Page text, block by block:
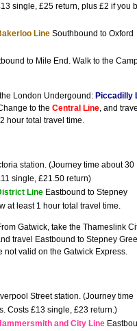
single, £25 return, plus £2 if you
Line Southbound to Oxford
to Mile End. Walk to the
London Undergound: Piccadilly
to the Central Line, and travel
hour total travel time.
station. (Journey time about 30
single, £21.50 return)
Line Eastbound to Stepney
at least 1 hour total travel time.
Gatwick, take the Thameslink
travel Eastbound to Stepney
not valid on the Gatwick Express.
Street station. (Journey time
Costs £13 single, £23 return.)
and City Line